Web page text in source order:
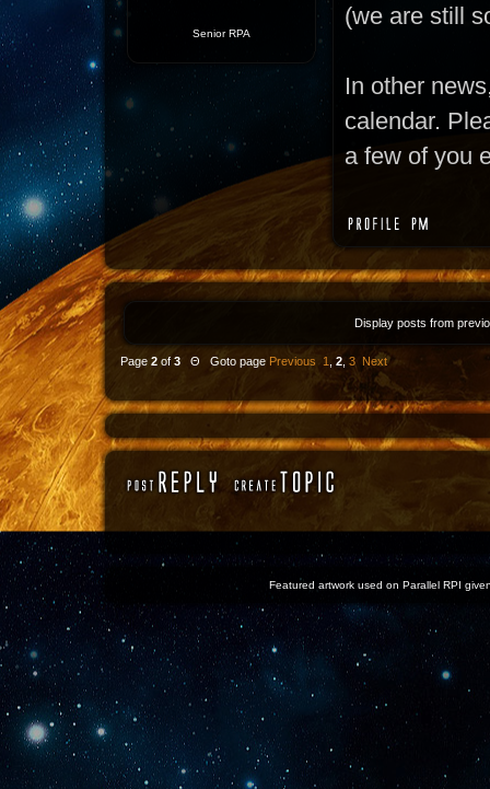
Senior RPA
(we are still
In other
calendar.
a few of you
Display posts from
Page 2 of 3 Θ Goto page Previous 1 2 3 Next
Featured artwork used on Parallel RPI